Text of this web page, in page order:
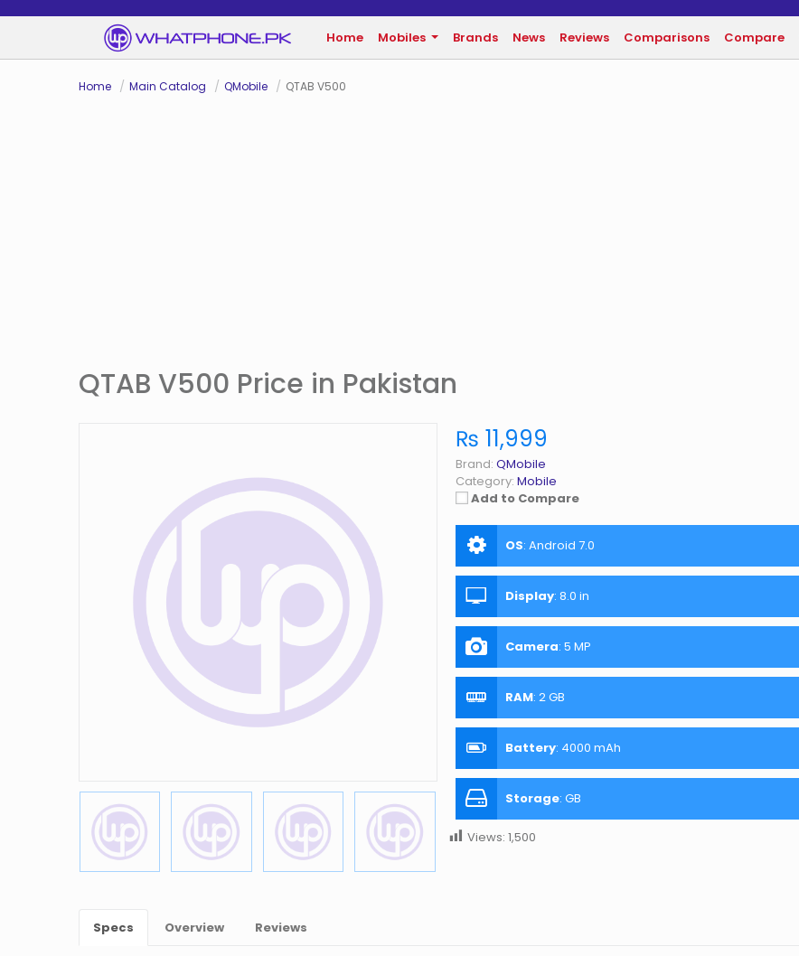
Home Mobiles Brands News Reviews Comparisons Compare
Home Main Catalog QMobile QTAB V500
QTAB V500 Price in Pakistan
₨ 11,999
Brand: QMobile
Category: Mobile
Add to Compare
OS: Android 7.0
Display: 8.0 in
Camera: 5 MP
RAM: 2 GB
Battery: 4000 mAh
Storage: GB
Views: 1,500
Specs Overview Reviews